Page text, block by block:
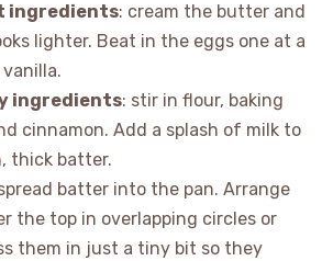
ingredients: cream the butter and
lighter. Beat in the eggs one at a
ingredients: stir in flour, baking
cinnamon. Add a splash of milk to
thick batter.
batter into the pan. Arrange
the top in overlapping circles or
them in just a tiny bit so they